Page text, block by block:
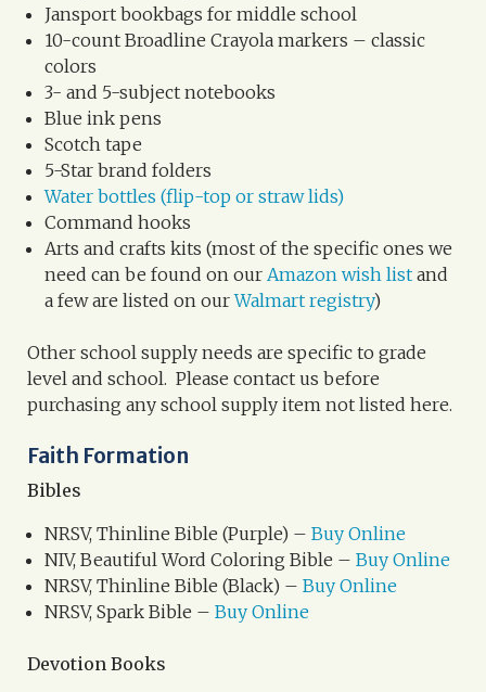
Jansport bookbags for middle school
10-count Broadline Crayola markers – classic
colors
3- and 5-subject notebooks
Blue ink pens
Scotch tape
5-Star brand folders
Water bottles (flip-top or straw lids)
Command hooks
Arts and crafts kits (most of the specific ones we
need can be found on our Amazon wish list and
a few are listed on ourWalmart registry)
Other school supply needs are specific to grade
level and school. Please contact us before
purchasing any school supply item not listed here.
Faith Formation
Bibles
NRSV, Thinline Bible (Purple) – Buy Online
NIV, Beautiful Word Coloring Bible – Buy Online
NRSV, Thinline Bible (Black) – Buy Online
NRSV, Spark Bible – Buy Online
Devotion Books